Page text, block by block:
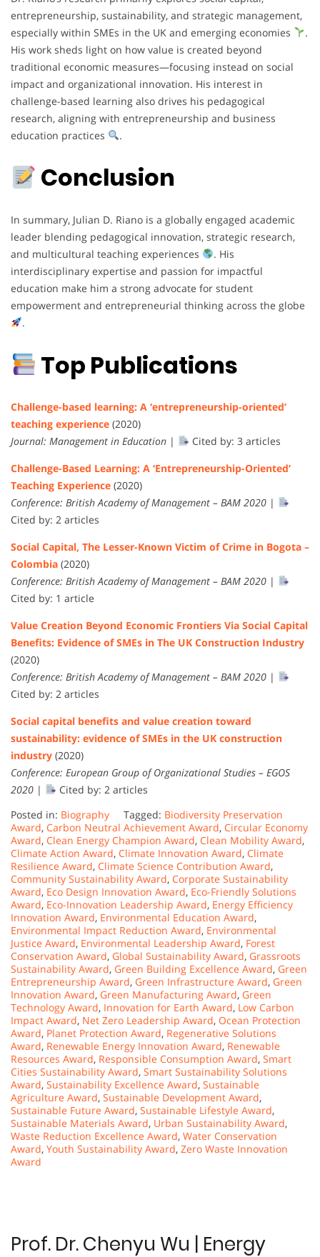
entrepreneurship, sustainability, and strategic management,
especially within SMEs in the UK and emerging economies
.
His work sheds light on how value is created beyond
traditional economic measures—focusing instead on social
impact and organizational innovation. His interest in
challenge-based learning also drives his pedagogical
research, aligning with entrepreneurship and business
education practices
.
Conclusion
In summary, Julian D. Riano is a globally engaged academic
leader blending pedagogical innovation, strategic research,
and multicultural teaching experiences
. His
interdisciplinary expertise and passion for impactful
education make him a strong advocate for student
empowerment and entrepreneurial thinking across the globe
.
Top Publications
Challenge-based learning: A ‘entrepreneurship-oriented’
teaching experience (2020)
Journal: Management in Education |
Cited by: 3 articles
Challenge-Based Learning: A ‘Entrepreneurship-Oriented’
Teaching Experience (2020)
Conference: British Academy of Management – BAM 2020 |
Cited by: 2 articles
Social Capital, The Lesser-Known Victim of Crime in Bogota –
Colombia (2020)
Conference: British Academy of Management – BAM 2020 |
Cited by: 1 article
Value Creation Beyond Economic Frontiers Via Social Capital
Benefits: Evidence of SMEs in The UK Construction Industry
(2020)
Conference: British Academy of Management – BAM 2020 |
Cited by: 2 articles
Social capital benefits and value creation toward
sustainability: evidence of SMEs in the UK construction
industry (2020)
Conference: European Group of Organizational Studies – EGOS
2020 |
Cited by: 2 articles
Posted in: Biography Tagged: Biodiversity Preservation
Award, Carbon Neutral Achievement Award, Circular Economy
Award, Clean Energy Champion Award, Clean Mobility Award,
Climate Action Award, Climate Innovation Award, Climate
Resilience Award, Climate Science Contribution Award,
Community Sustainability Award, Corporate Sustainability
Award, Eco Design Innovation Award, Eco-Friendly Solutions
Award, Eco-Innovation Leadership Award, Energy Efficiency
Innovation Award, Environmental Education Award,
Environmental Impact Reduction Award, Environmental
Justice Award, Environmental Leadership Award, Forest
Conservation Award, Global Sustainability Award, Grassroots
Sustainability Award, Green Building Excellence Award, Green
Entrepreneurship Award, Green Infrastructure Award, Green
Innovation Award, Green Manufacturing Award, Green
Technology Award, Innovation for Earth Award, Low Carbon
Impact Award, Net Zero Leadership Award, Ocean Protection
Award, Planet Protection Award, Regenerative Solutions
Award, Renewable Energy Innovation Award, Renewable
Resources Award, Responsible Consumption Award, Smart
Cities Sustainability Award, Smart Sustainability Solutions
Award, Sustainability Excellence Award, Sustainable
Agriculture Award, Sustainable Development Award,
Sustainable Future Award, Sustainable Lifestyle Award,
Sustainable Materials Award, Urban Sustainability Award,
Waste Reduction Excellence Award, Water Conservation
Award, Youth Sustainability Award, Zero Waste Innovation
Award
Prof. Dr. Chenyu Wu | Energy